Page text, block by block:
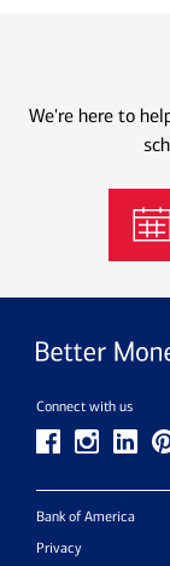
We're here to
Connect with us
Bank of America
Privacy